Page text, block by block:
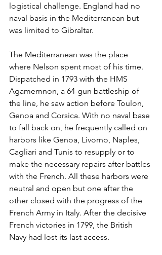
logistical challenge. England had no
naval basis in the Mediterranean but
was limited to Gibraltar.
The Mediterranean was the place
where Nelson spent most of his time.
Dispatched in 1793 with the HMS
Agamemnon, a 64-gun battleship of
the line, he saw action before Toulon,
Genoa and Corsica. With no naval base
to fall back on, he frequently called on
harbors like Genoa, Livorno, Naples,
Cagliari and Tunis to resupply or to
make the necessary repairs after battles
with the French. All these harbors were
neutral and open but one after the
other closed with the progress of the
French Army in Italy. After the decisive
French victories in 1799, the British
Navy had lost its last access.